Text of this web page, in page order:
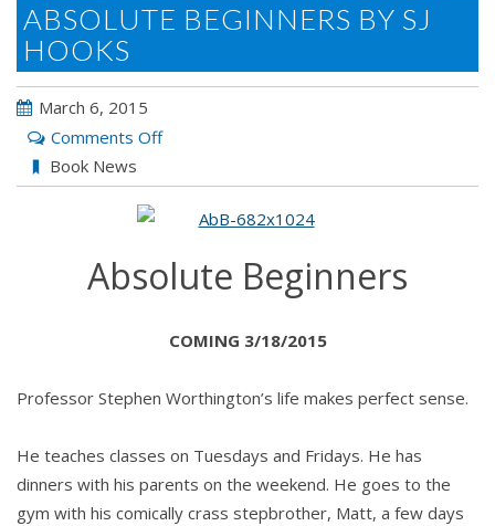
ABSOLUTE BEGINNERS BY SJ
HOOKS
March 6, 2015
Comments Offon
BEGINNERS
Hooks
Book News
Absolute Beginners
COMING 3/18/2015
Professor Stephen Worthington’s life makes perfect sense.
He teaches classes on Tuesdays and Fridays. He has
dinners with his parents on the weekend. He goes to the
gym with his comically crass stepbrother, Matt, a few days